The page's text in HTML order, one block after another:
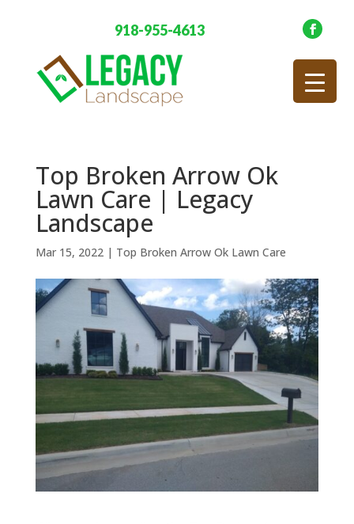
918-955-4613
Top Broken Arrow Ok
Lawn Care | Legacy
Landscape
Mar 15, 2022| Top Broken Arrow Ok Lawn Care